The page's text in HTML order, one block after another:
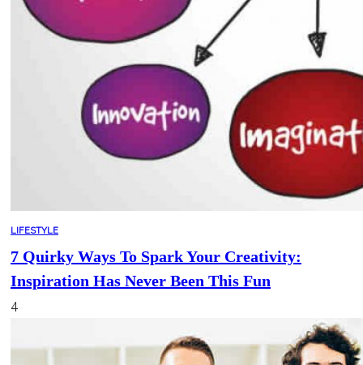
LIFESTYLE
7 Quirky Ways To Spark Your Creativity:
Inspiration Has Never Been This Fun
4